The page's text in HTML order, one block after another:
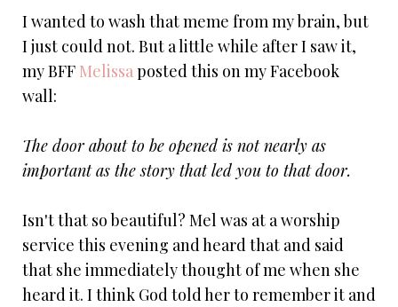
I wanted to wash that meme from my brain, but
I just could not. But a little while after I saw it,
my BFF Melissaposted this on my Facebook
wall:
The door about to be opened is not nearly as
important as the story that led you to that door.
Isn't that so beautiful? Mel was at a worship
service this evening and heard that and said
that she immediately thought of me when she
heard it. I think God told her to remember it and